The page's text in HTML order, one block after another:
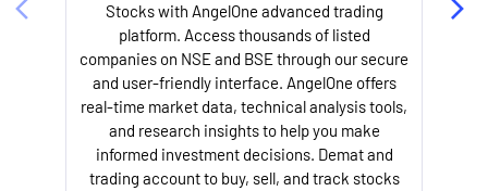
Stocks with AngelOne advanced trading
platform. Access thousands of listed
companies on NSE and BSE through our secure
and user-friendly interface. AngelOne offers
real-time market data, technical analysis tools,
and research insights to help you make
informed investment decisions. Demat and
trading account to buy, sell, and track stocks